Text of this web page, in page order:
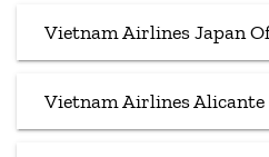
Vietnam Airlines Japan
Vietnam Airlines Alicante